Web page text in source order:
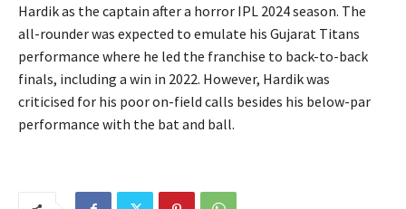
Hardik as the captain after a horror IPL 2024 season. The
all-rounder was expected to emulate his Gujarat Titans
performance where he led the franchise to back-to-back
finals, including a win in 2022. However, Hardik was
criticised for his poor on-field calls besides his below-par
performance with the bat and ball.